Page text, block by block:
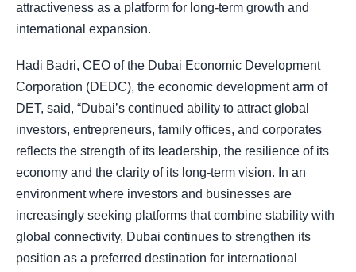
attractiveness as a platform for long-term growth and
international expansion.
Hadi Badri, CEO of the Dubai Economic Development
Corporation (DEDC), the economic development arm of
DET, said, “Dubai’s continued ability to attract global
investors, entrepreneurs, family offices, and corporates
reflects the strength of its leadership, the resilience of its
economy and the clarity of its long-term vision. In an
environment where investors and businesses are
increasingly seeking platforms that combine stability with
global connectivity, Dubai continues to strengthen its
position as a preferred destination for international